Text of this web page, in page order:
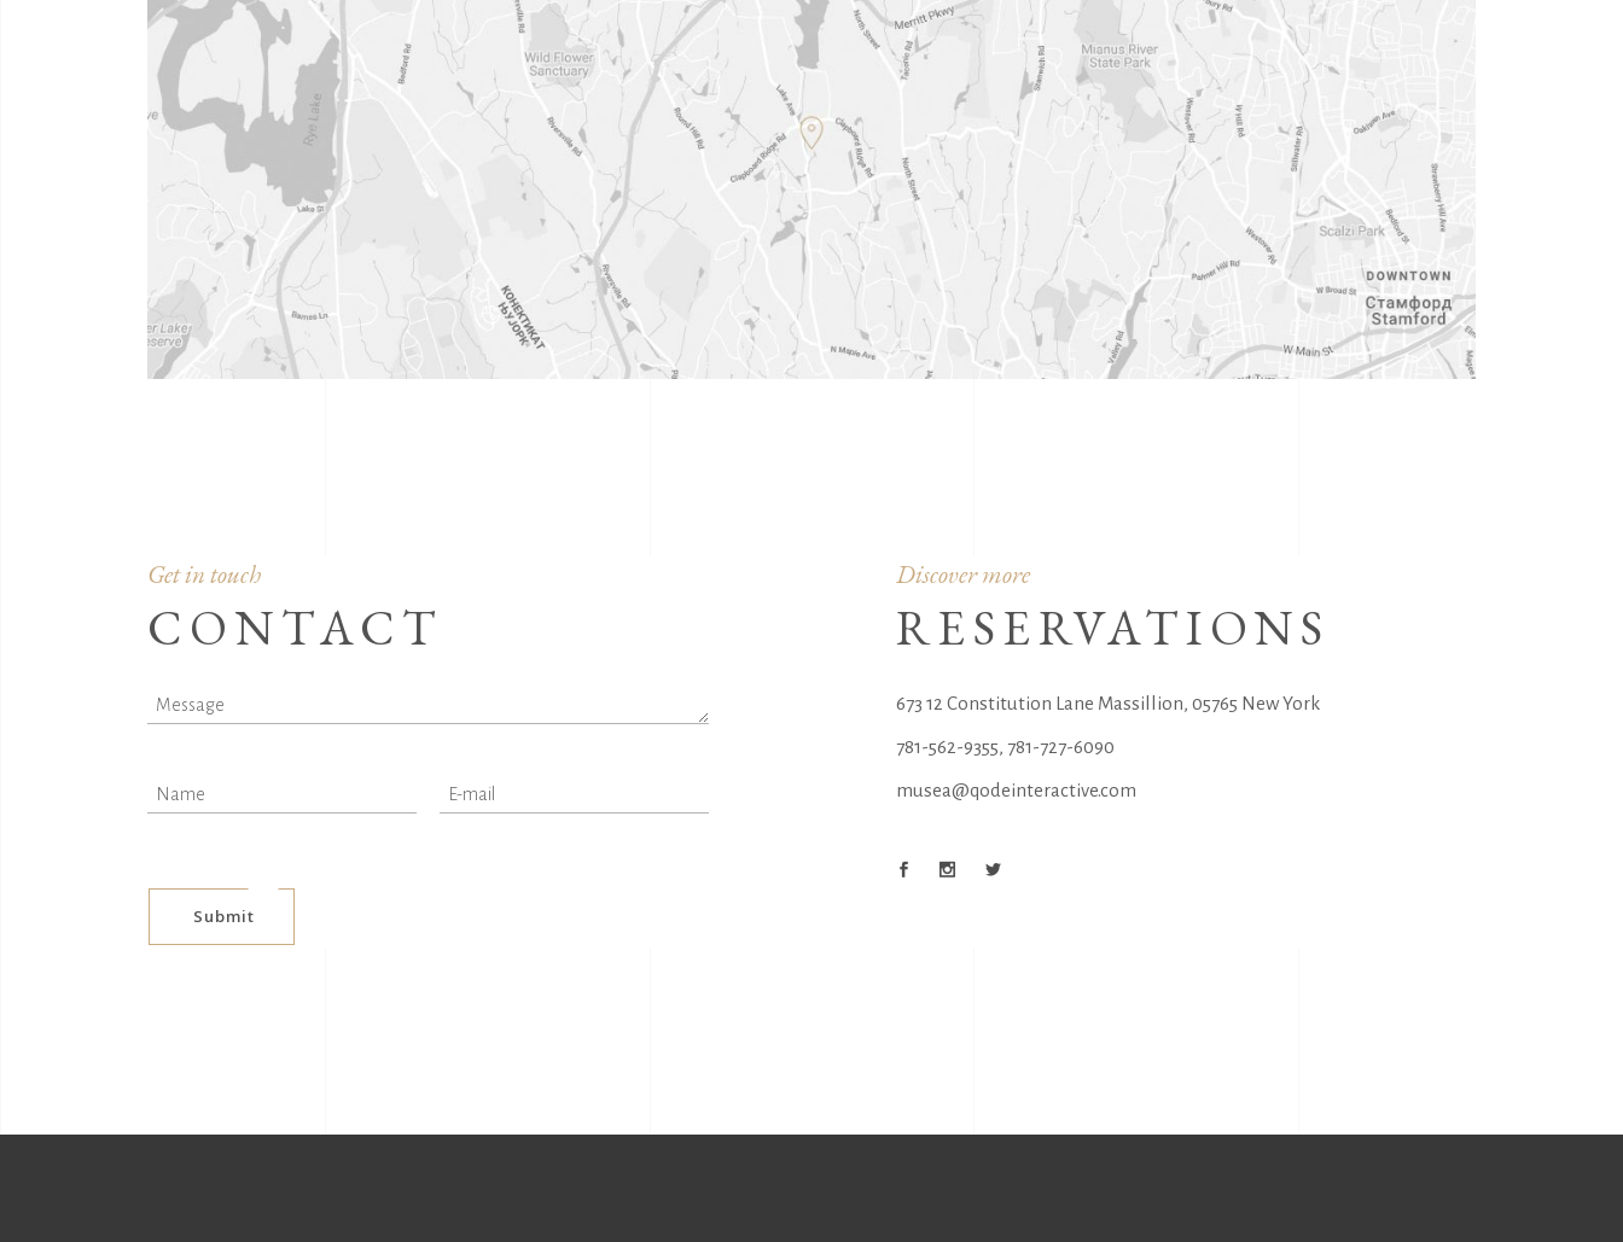
Get in touch
CONTACT
Submit
Discover more
RESERVATIONS
673 12 Constitution Lane Massillion, 05765 New York
781-562-9355, 781-727-6090
musea@qodeinteractive.com